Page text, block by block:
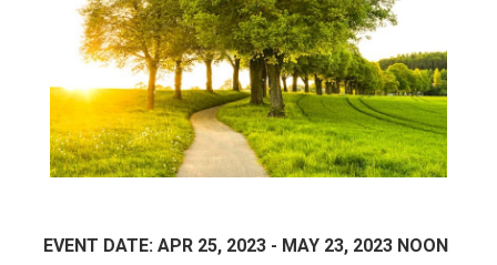
EVENT DATE: APR 25, 2023 - MAY 23, 2023 NOON